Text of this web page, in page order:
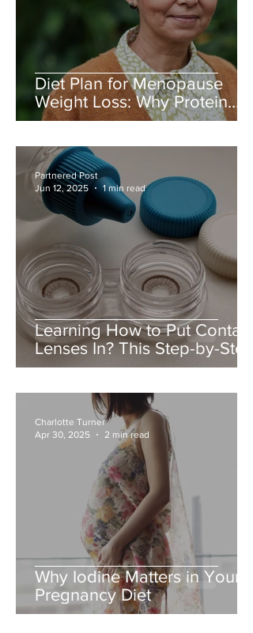
Diet Plan for Menopause
Weight Loss: Why Protein
Matters More Than Ever
Learning How to Put Contact
Lenses In? This Step-by-Step
Guide Makes It Easy
Partnered Post
Jun 12, 2025
1 min read
Why Iodine Matters in Your
Pregnancy Diet
Charlotte Turner
Apr 30, 2025
2 min read